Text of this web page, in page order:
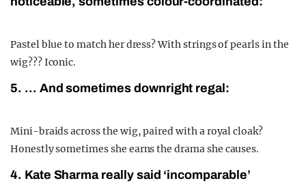
Pastel blue to match her dress? With strings of pearls in the
wig??? Iconic.
5. … And sometimes downright regal:
Mini-braids across the wig, paired with a royal cloak?
Honestly sometimes she earns the drama she causes.
4. Kate Sharma really said ‘incomparable’